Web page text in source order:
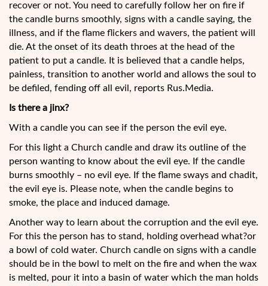
recover or not. You need to carefully follow her on fire if
the candle burns smoothly, signs with a candle saying, the
illness, and if the flame flickers and wavers, the patient will
die. At the onset of its death throes at the head of the
patient to put a candle. It is believed that a candle helps,
painless, transition to another world and allows the soul to
be defiled, fending off all evil, reports Rus.Media.
Is there a jinx?
With a candle you can see if the person the evil eye.
For this light a Church candle and draw its outline of the
person wanting to know about the evil eye. If the candle
burns smoothly – no evil eye. If the flame sways and chadit,
the evil eye is. Please note, when the candle begins to
smoke, the place and induced damage.
Another way to learn about the corruption and the evil eye.
For this the person has to stand, holding overhead what?or
a bowl of cold water. Church candle on signs with a candle
should be in the bowl to melt on the fire and when the wax
is melted, pour it into a basin of water which the man holds